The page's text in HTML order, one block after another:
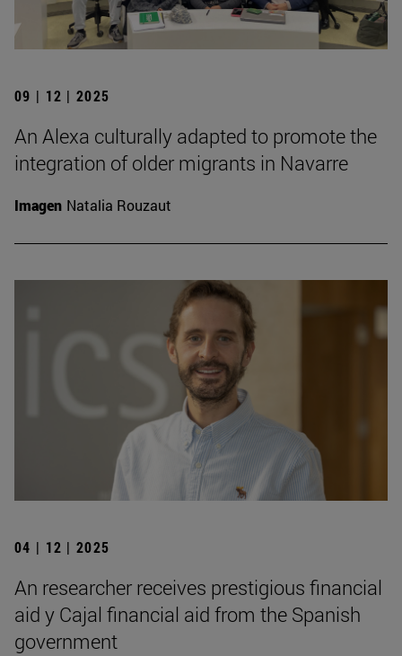
09 | 12 | 2025
An Alexa culturally adapted to promote the
integration of older migrants in Navarre
Imagen Natalia Rouzaut
04 | 12 | 2025
An researcher receives prestigious financial
aid y Cajal financial aid from the Spanish
government